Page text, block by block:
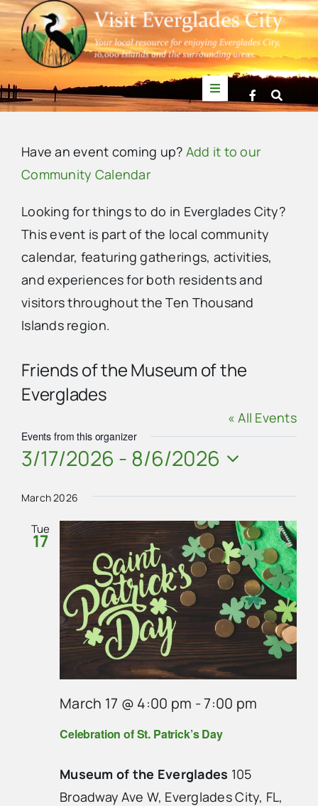
Skip
to
content
Toggle
Navigation
News
Events
Mullet Rapper
Directory
Contact Us
Have an event coming up? Add it to our
Community Calendar
Looking for things to do in Everglades City?
This event is part of the local community
calendar, featuring gatherings, activities,
and experiences for both residents and
visitors throughout the Ten Thousand
Islands region.
Friends of the Museum of the
Everglades
« All Events
Events from this organizer
3/17/2026 - 8/6/2026
date.
March 2026
Tue
17
Celebration of St. Patrick’s Day
March 17 @ 4:00 pm -7:00 pm
Museum of the Everglades 105
Broadway Ave W, Everglades City, FL,